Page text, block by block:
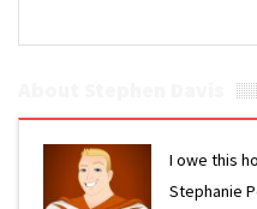
I owe this
Stephanie